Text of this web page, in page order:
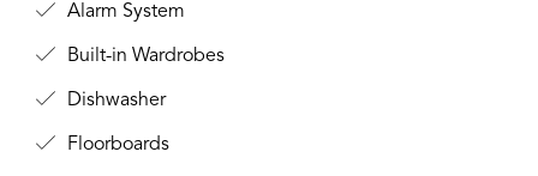
Alarm System
Built-in Wardrobes
Dishwasher
Floorboards